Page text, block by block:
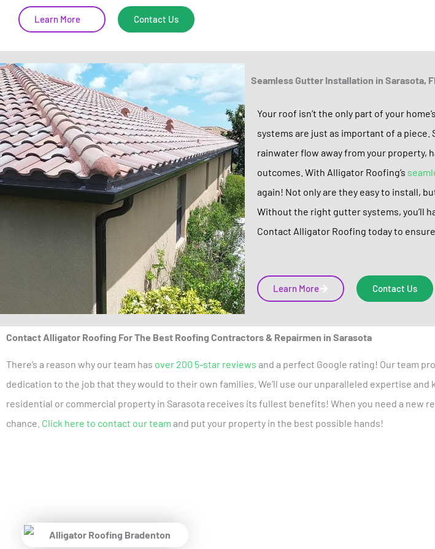
Learn More Contact Us
Seamless Gutter Installation in Sarasota,
Your roof isn’t the only part of your
systems are just as important of a
rainwater flow away from your property,
outcomes. With Alligator Roofing’s
again! Not only are they easy to install,
Without the right gutter systems, you’ll
Contact Alligator Roofing today to
Learn More Contact Us
Contact Alligator Roofing For The Best Roofing Contractors & Repairmen in Sarasota
There’s a reason why our team has over 200 5-star reviews and a perfect Google rating! Our team
dedication to the job that they would to their own families. We’ll use our unparalleled expertise
residential or commercial property in Sarasota receives its fullest benefits! When you need a new
chance. Click here to contact our team and put your property in the best possible hands!